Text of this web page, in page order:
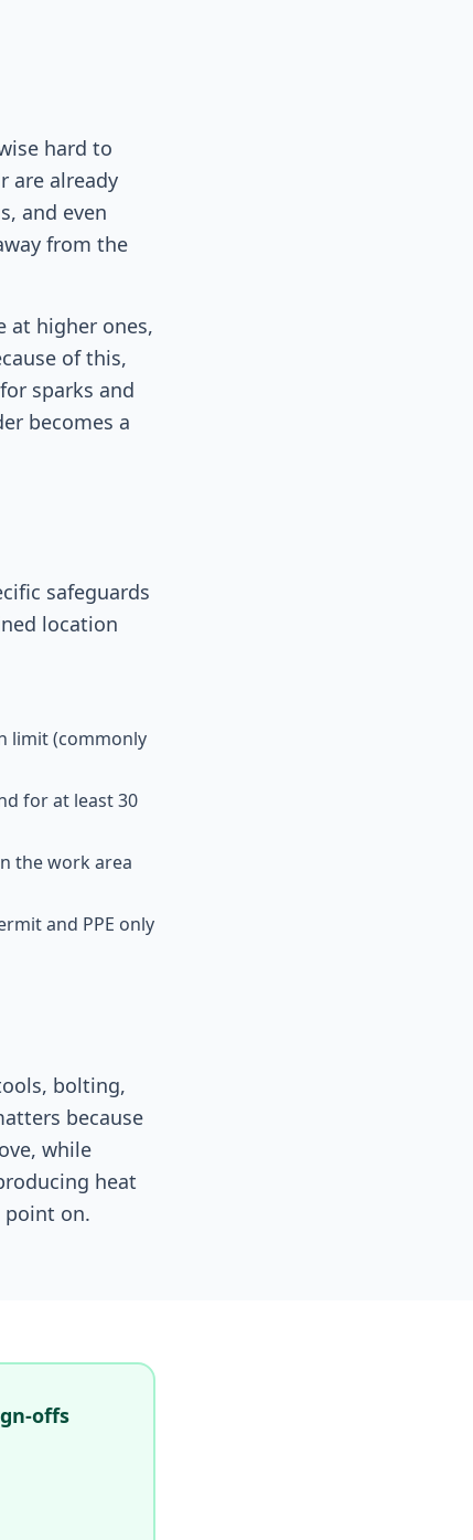
hard to
are already
and even
from the
at higher ones,
of this,
sparks and
becomes a
safeguards
location
limit (commonly
for at least 30
the work area
and PPE only
bolting,
because
while
heat
point on.
offs